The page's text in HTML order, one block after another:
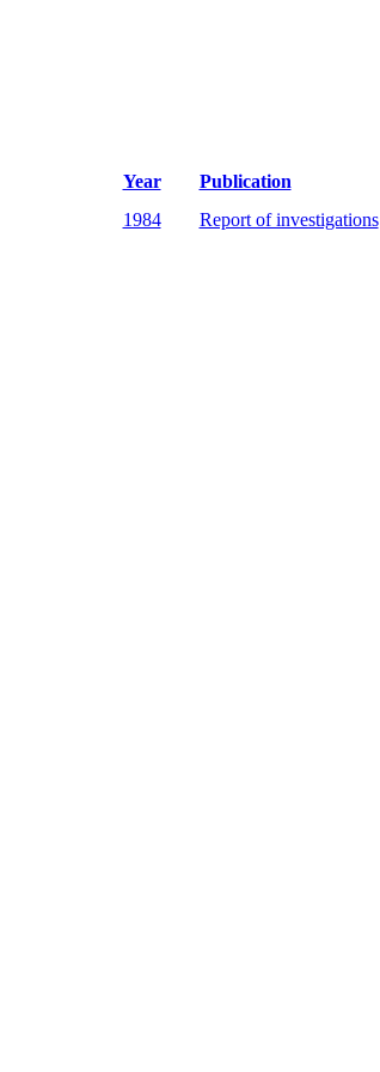
Year Publication
1984 Report of investigations